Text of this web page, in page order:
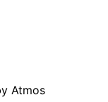
Atmos